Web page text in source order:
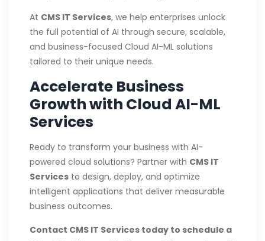
At CMS IT Services, we help enterprises unlock
the full potential of AI through secure, scalable,
and business-focused Cloud AI-ML solutions
tailored to their unique needs.
Accelerate Business
Growth with Cloud AI-ML
Services
Ready to transform your business with AI-
powered cloud solutions? Partner with CMS IT
Services to design, deploy, and optimize
intelligent applications that deliver measurable
business outcomes.
Contact CMS IT Services today to schedule a